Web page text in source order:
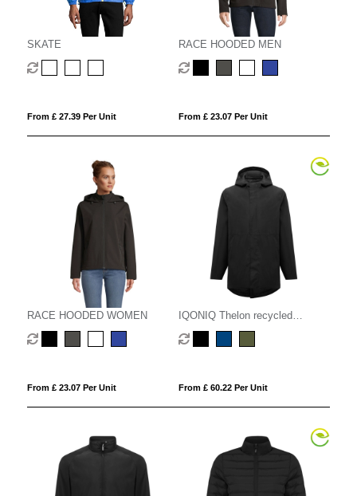
SKATE
From £ 27.39 Per Unit
RACE HOODED MEN
From £ 23.07 Per Unit
RACE HOODED WOMEN
From £ 23.07 Per Unit
IQONIQ Thelon recycled
polyester parka
From £ 60.22 Per Unit